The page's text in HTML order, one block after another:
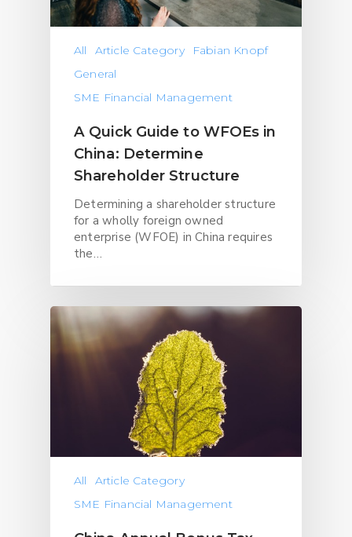
All Article Category
Fabian Knopf
General
SME Financial Management
A Quick Guide to WFOEs in
China: Determine
Shareholder Structure
Determining a shareholder structure
for a wholly foreign owned
enterprise (WFOE) in China requires
the…
All
Article Category
SME Financial Management